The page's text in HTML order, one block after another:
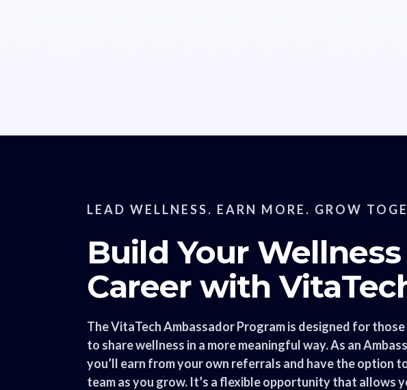
LEAD WELLNESS. EARN MORE. GROW
Build Your Wellness
Career with
The VitaTech Ambassador Program is designed for
to share wellness in a more meaningful way. As an
you’ll earn from your own referrals and have the option
team as you grow. It’s a flexible opportunity that allows